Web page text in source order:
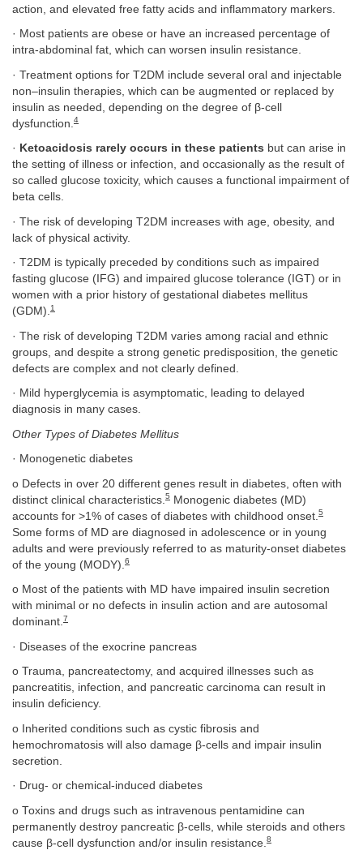
action, and elevated free fatty acids and inflammatory markers.
· Most patients are obese or have an increased percentage of
intra-abdominal fat, which can worsen insulin resistance.
· Treatment options for T2DM include several oral and injectable
non–insulin therapies, which can be augmented or replaced by
insulin as needed, depending on the degree of β-cell
dysfunction. 4
· Ketoacidosis rarely occurs in these patients but can arise in
the setting of illness or infection, and occasionally as the result of
so called glucose toxicity, which causes a functional impairment of
beta cells.
· The risk of developing T2DM increases with age, obesity, and
lack of physical activity.
· T2DM is typically preceded by conditions such as impaired
fasting glucose (IFG) and impaired glucose tolerance (IGT) or in
women with a prior history of gestational diabetes mellitus
(GDM).1
· The risk of developing T2DM varies among racial and ethnic
groups, and despite a strong genetic predisposition, the genetic
defects are complex and not clearly defined.
· Mild hyperglycemia is asymptomatic, leading to delayed
diagnosis in many cases.
Other Types of Diabetes Mellitus
· Monogenetic diabetes
o Defects in over 20 different genes result in diabetes, often with
distinct clinical characteristics. 5 Monogenic diabetes (MD)
accounts for >1% of cases of diabetes with childhood onset. 5
Some forms of MD are diagnosed in adolescence or in young
adults and were previously referred to as maturity-onset diabetes
of the young (MODY). 6
o Most of the patients with MD have impaired insulin secretion
with minimal or no defects in insulin action and are autosomal
dominant.7
· Diseases of the exocrine pancreas
o Trauma, pancreatectomy, and acquired illnesses such as
pancreatitis, infection, and pancreatic carcinoma can result in
insulin deficiency.
o Inherited conditions such as cystic fibrosis and
hemochromatosis will also damage β-cells and impair insulin
secretion.
· Drug- or chemical-induced diabetes
o Toxins and drugs such as intravenous pentamidine can
permanently destroy pancreatic β-cells, while steroids and others
cause β-cell dysfunction and/or insulin resistance. 8